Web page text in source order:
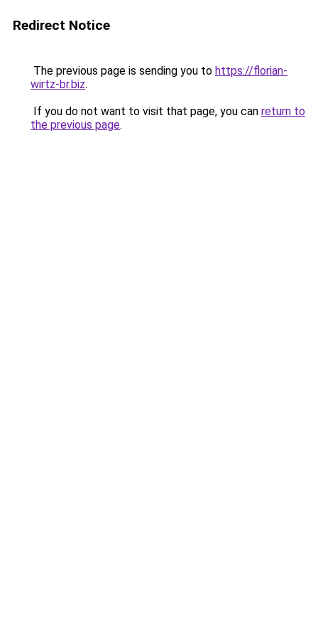
Redirect Notice
The previous page is sending you to https://florian-
wirtz-br.biz.
If you do not want to visit that page, you can return to
the previous page.